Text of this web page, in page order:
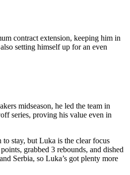
contract extension, keeping him in
setting himself up for an even
midseason, he led the team in
series, proving his value even in
stay, but Luka is the clear focus
grabbed 3 rebounds, and dished
Serbia, so Luka’s got plenty more